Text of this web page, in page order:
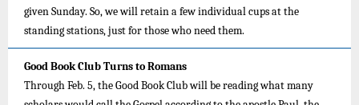
given Sunday. So, we will retain a few individual cups at the
standing stations, just for those who need them.
Good Book Club Turns to Romans
Through Feb. 5, the Good Book Club will be reading what many